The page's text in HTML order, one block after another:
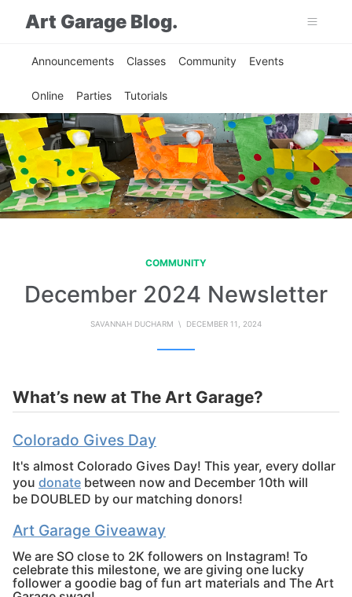
Art Garage Blog.
Announcements Classes Community Events
Online Parties Tutorials
COMMUNITY
December 2024 Newsletter
SAVANNAH DUCHARM \ DECEMBER 11, 2024
What’s new at The Art Garage?
Colorado Gives Day
It's almost Colorado Gives Day! This year, every dollar
you donate between now and December 10th will
be DOUBLED by our matching donors!
Art Garage Giveaway
We are SO close to 2K followers on Instagram! To
celebrate this milestone, we are giving one lucky
follower a goodie bag of fun art materials and The Art